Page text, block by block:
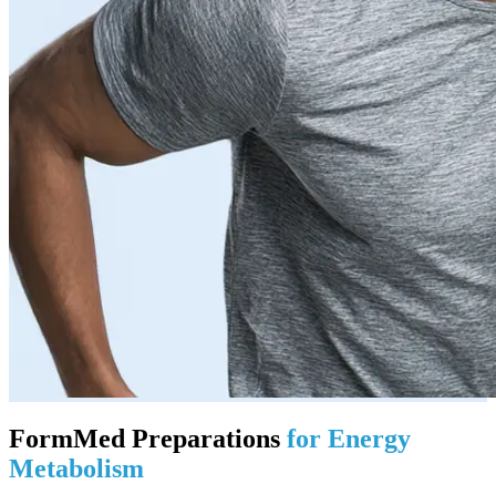
FormMed Preparations for Energy
Metabolism